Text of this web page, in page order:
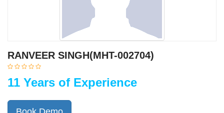
RANVEER SINGH(MHT-002704)
11 Years of Experience